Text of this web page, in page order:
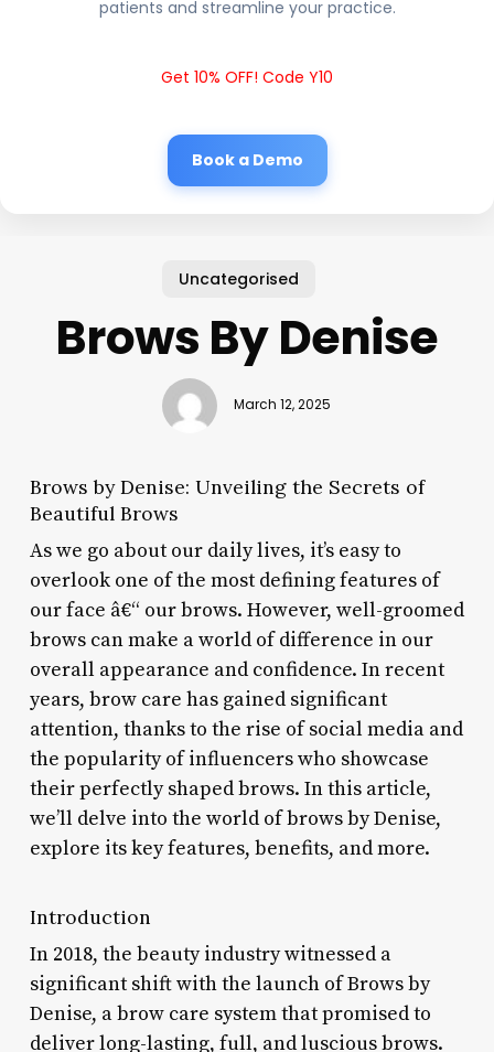
patients and streamline your practice.
Get 10% OFF! Code Y10
Book a Demo
Uncategorised
Brows By Denise
March 12, 2025
Brows by Denise: Unveiling the Secrets of
Beautiful Brows
As we go about our daily lives, it’s easy to
overlook one of the most defining features of
our face â€“ our brows. However, well-groomed
brows can make a world of difference in our
overall appearance and confidence. In recent
years, brow care has gained significant
attention, thanks to the rise of social media and
the popularity of influencers who showcase
their perfectly shaped brows. In this article,
we’ll delve into the world of brows by Denise,
explore its key features, benefits, and more.
Introduction
In 2018, the beauty industry witnessed a
significant shift with the launch of Brows by
Denise, a brow care system that promised to
deliver long-lasting, full, and luscious brows.